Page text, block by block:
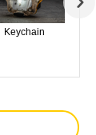
Keychain